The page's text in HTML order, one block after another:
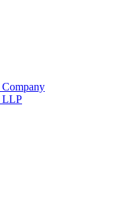
LLP